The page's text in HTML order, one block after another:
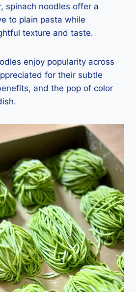
spinach noodles offer a
to plain pasta while
texture and taste.
enjoy popularity across
for their subtle
and the pop of color